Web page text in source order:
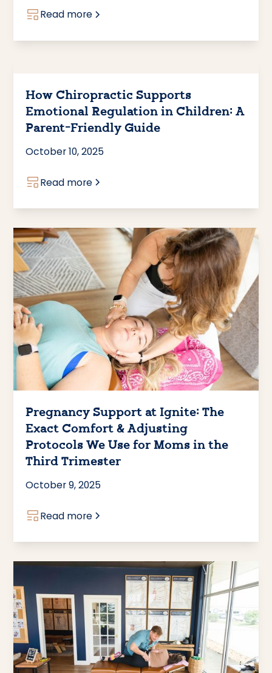
Read more
How Chiropractic Supports
Emotional Regulation in Children: A
Parent-Friendly Guide
October 10, 2025
Read more
Pregnancy Support at Ignite: The
Exact Comfort & Adjusting
Protocols We Use for Moms in the
Third Trimester
October 9, 2025
Read more